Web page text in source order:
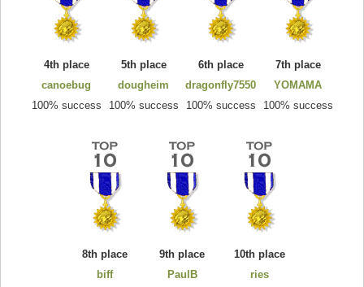
4th place
canoebug
100% success
5th place
dougheim
100% success
6th place
dragonfly7550
100% success
7th place
YOMAMA
100% success
8th place
biff
9th place
PaulB
10th place
ries